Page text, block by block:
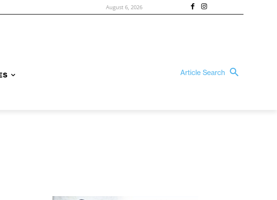
August 6, 2026
Article Search